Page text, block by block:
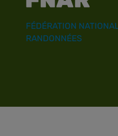
FÉDÉRATION
RANDONNÉES